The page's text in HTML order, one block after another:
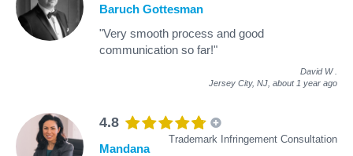
Baruch Gottesman
"Very smooth process and good
communication so far!"
David W
Jersey City, NJ, about 1 year ago
4.8
Trademark Infringement Consultation
Mandana